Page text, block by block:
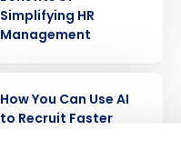
Simplifying HR
Management
How You Can Use AI
to Recruit Faster